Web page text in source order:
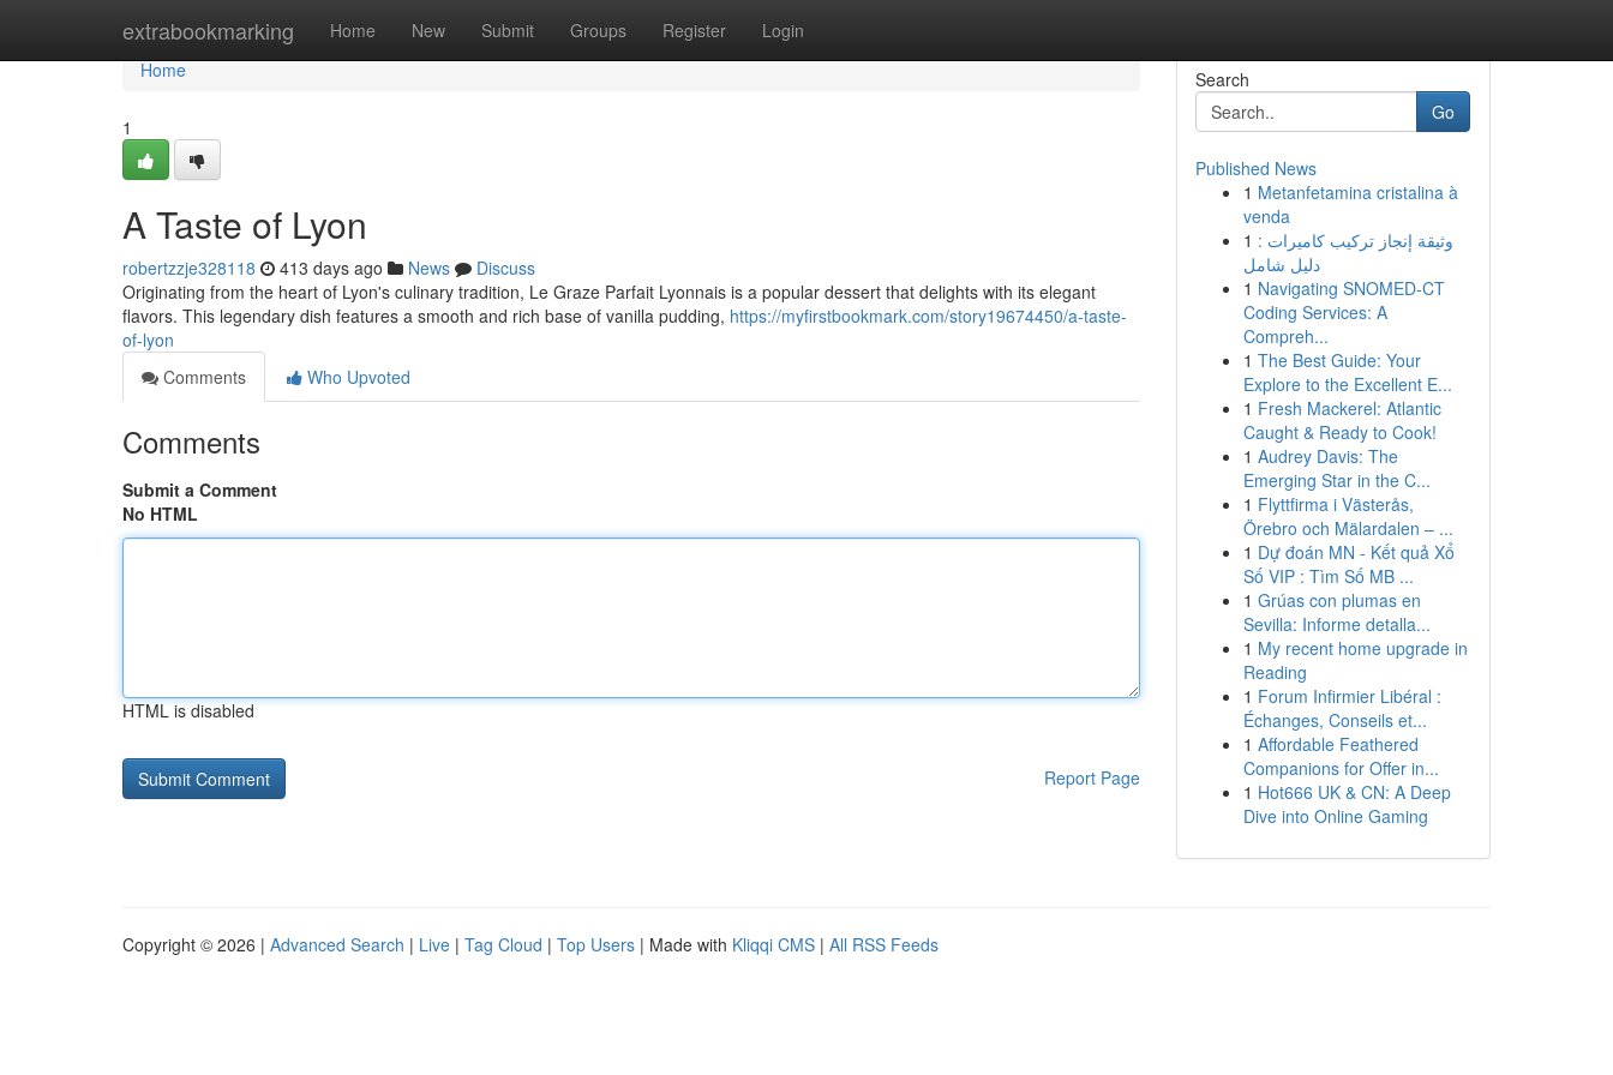
extrabookmarking Home New Submit Groups Register Login
Home
Home
1
A Taste of Lyon
robertzzje328118 413 days ago News
Discuss
Originating from the heart of Lyon's culinary tradition, Le Graze Parfait Lyonnais is a popular dessert that delights with its elegant
flavors. This legendary dish features a smooth and rich base of vanilla pudding, https://myfirstbookmark.com/story19674450/a-taste-
of-lyon
Comments
Who Upvoted
Comments
Submit a Comment
No HTML
HTML is disabled
Report Page
Search
Go
Published News
1 Metanfetamina cristalina à
venda
1 وثيقة إنجاز تركيب كاميرات :
دليل شامل
1 Navigating SNOMED-CT
Coding Services: A
Compreh...
1 The Best Guide: Your
Explore to the Excellent E...
1 Fresh Mackerel: Atlantic
Caught & Ready to Cook!
1 Audrey Davis: The
Emerging Star in the C...
1 Flyttfirma i Västerås,
Örebro och Mälardalen – ...
1 Dự đoán MN - Kết quả Xổ
Số VIP : Tìm Số MB ...
1 Grúas con plumas en
Sevilla: Informe detalla...
1 My recent home upgrade in
Reading
1 Forum Infirmier Libéral :
Échanges, Conseils et...
1 Affordable Feathered
Companions for Offer in...
1 Hot666 UK & CN: A Deep
Dive into Online Gaming
Copyright © 2026 | Advanced Search | Live | Tag Cloud | Top Users | Made with Kliqqi CMS | All RSS Feeds